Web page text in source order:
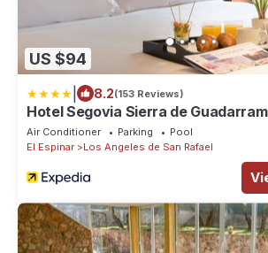
US $94
8.2(153 Reviews)
Hotel Segovia Sierra de
Air Conditioner Parking
Pool
El Espinar
Los Angeles de San Rafael